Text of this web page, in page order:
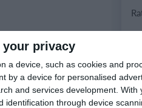
your privacy
a device, such as cookies and
by a device for personalised
and services development. With
through device